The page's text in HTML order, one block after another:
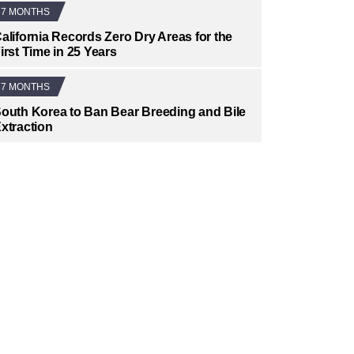
7 MONTHS
Records Zero Dry Areas for the
Time in 25 Years
7 MONTHS
Korea to Ban Bear Breeding and Bile